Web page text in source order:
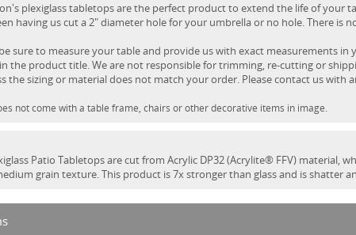
plexiglass tabletops are the perfect product to extend the life of your
having us cut a 2" diameter hole for your umbrella or no hole. There is
be sure to measure your table and provide us with exact measurements
the product title. We are not responsible for trimming, re-cutting or
the sizing or material does not match your order. Please contact us with
not come with a table frame, chairs or other decorative items in image.
Patio Tabletops are cut from Acrylic DP32 (Acrylite® FFV) material,
grain texture. This product is 7x stronger than glass and is shatter